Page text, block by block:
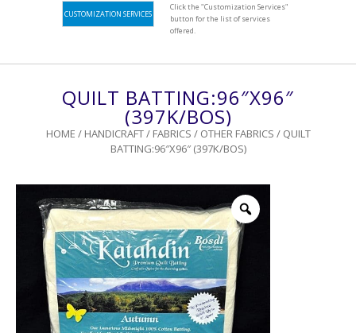
CUSTOMIZATION SERVICES
Click the "Customization Services"
button for the list of services
offered.
QUILT BATTING:96″x96″
(397K/BOS)
HOME / HANDICRAFT/ FABRICS / OTHER FABRICS / QUILT
BATTING:96″X96″ (397K/BOS)